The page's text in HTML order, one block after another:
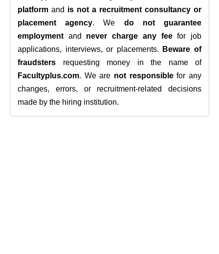
platform and is not a recruitment consultancy or
placement agency. We do not guarantee
employment and never charge any feefor job
applications, interviews, or placements.
Beware of
fraudsters requesting money in the name of
Facultyplus.com. We are not responsiblefor any
changes, errors, or recruitment-related decisions
made by the hiring institution.